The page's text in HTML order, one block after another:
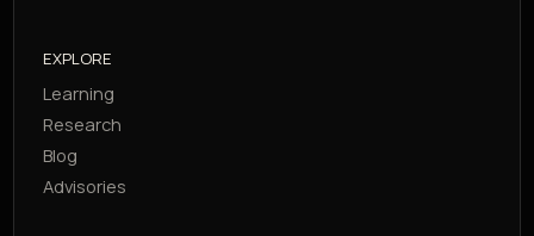
EXPLORE
Learning
Research
Blog
Advisories